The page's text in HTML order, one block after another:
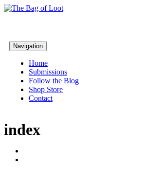
Navigation
Home
Submissions
Follow the Blog
Shop Store
Contact
index